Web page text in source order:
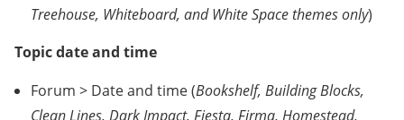
Treehouse, Whiteboard, and White Space themes only)
Topic date and time
Forum > Date and time (Bookshelf, Building Blocks,
Clean Lines, Dark Impact, Fiesta, Firma, Homestead,